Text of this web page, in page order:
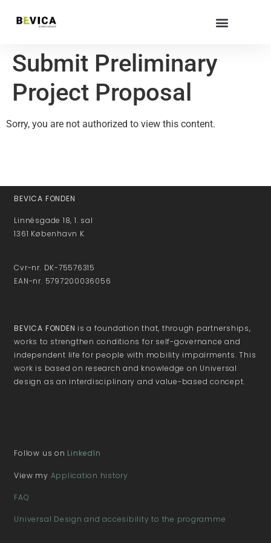
Submit Preliminary
Project Proposal
Sorry, you are not authorized to view this content.
BEVICA FONDEN
Linnésgade 18, 1. sal
1361 København K
Cvr-nr. DK-75576315
EAN-nr. 5797200036056
BEVICA FONDEN is a foundation that, through partnerships,
works to strengthen conditions for self-governance and
independent life for people with mobility impairments. This
work is based on research and knowledge on Universal
design as an interdisciplinary and value-based concept.
Follow us on LinkedIn
View my Application history
FAQ
Universal Design and accesibility to the programme